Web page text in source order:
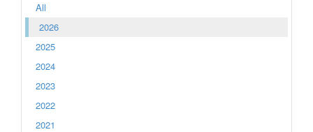
All
2026
2025
2024
2023
2022
2021